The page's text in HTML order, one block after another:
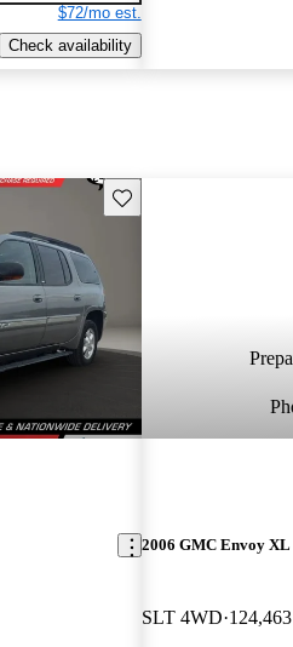
$72/mo est.
Check availability
Save this listing
2006 GMC Envoy XL
SLT 4WD